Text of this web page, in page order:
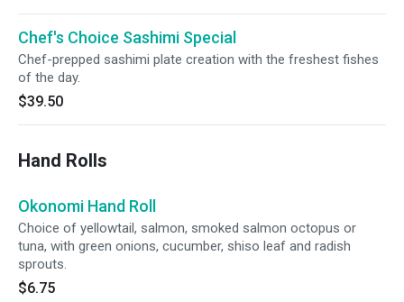
Chef's Choice Sashimi Special
Chef-prepped sashimi plate creation with the freshest fishes
of the day.
$39.50
Hand Rolls
Okonomi Hand Roll
Choice of yellowtail, salmon, smoked salmon octopus or
tuna, with green onions, cucumber, shiso leaf and radish
sprouts.
$6.75